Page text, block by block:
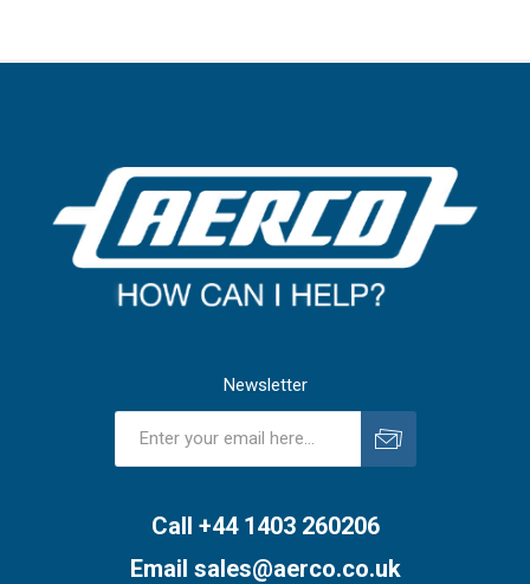
Newsletter
Call +44 1403 260206
Email sales@aerco.co.uk